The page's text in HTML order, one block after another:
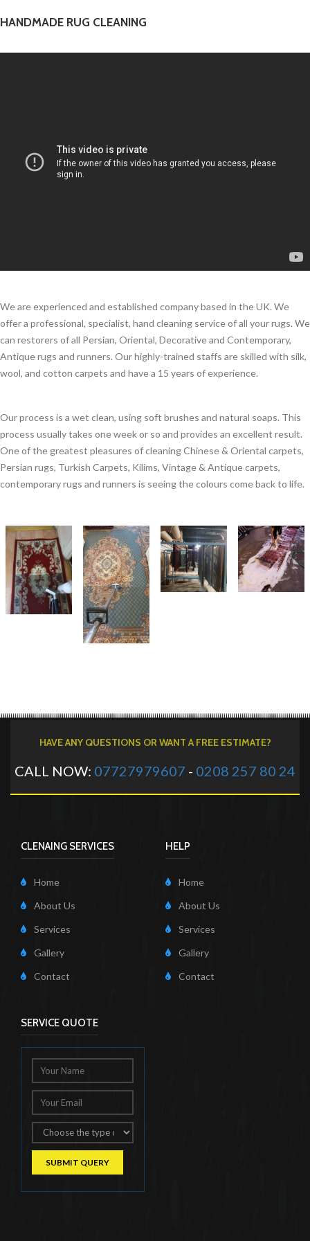
HANDMADE RUG CLEANING
We are experienced and established company based in the UK. We
offer a professional, specialist, hand cleaning service of all your rugs. We
can restorers of all Persian, Oriental, Decorative and Contemporary,
Antique rugs and runners. Our highly-trained staffs are skilled with silk,
wool, and cotton carpets and have a 15 years of experience.
Our process is a wet clean, using soft brushes and natural soaps. This
process usually takes one week or so and provides an excellent result.
One of the greatest pleasures of cleaning Chinese & Oriental carpets,
Persian rugs, Turkish Carpets, Kilims, Vintage & Antique carpets,
contemporary rugs and runners is seeing the colours come back to life.
HAVE ANY QUESTIONS OR WANT A FREE ESTIMATE?
CALL NOW: 07727979607 - 0208 257 80 24
CLENAING SERVICES
Home
About Us
Services
Gallery
Contact
HELP
Home
About Us
Services
Gallery
Contact
SERVICE QUOTE